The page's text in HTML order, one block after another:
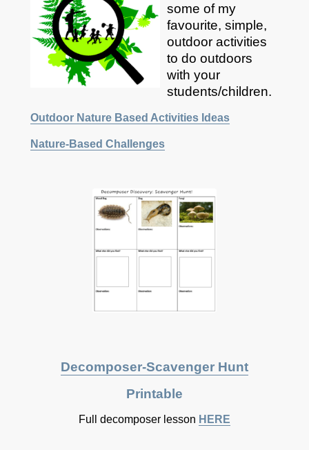
some of my
favourite, simple,
outdoor activities
to do outdoors
with your
students/children.
Outdoor Nature Based Activities Ideas
Nature-Based Challenges
Decomposer-ScavengerHunt
Printable
Full decomposer lesson HERE